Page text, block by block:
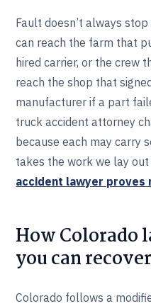
Fault doesn’t always
can reach the farm that
hired carrier, or the crew
reach the shop that
manufacturer if a part
truck accident attorney
because each may carry
takes the work we lay out
accident lawyer proves
How Colorado
you can recover
Colorado follows a